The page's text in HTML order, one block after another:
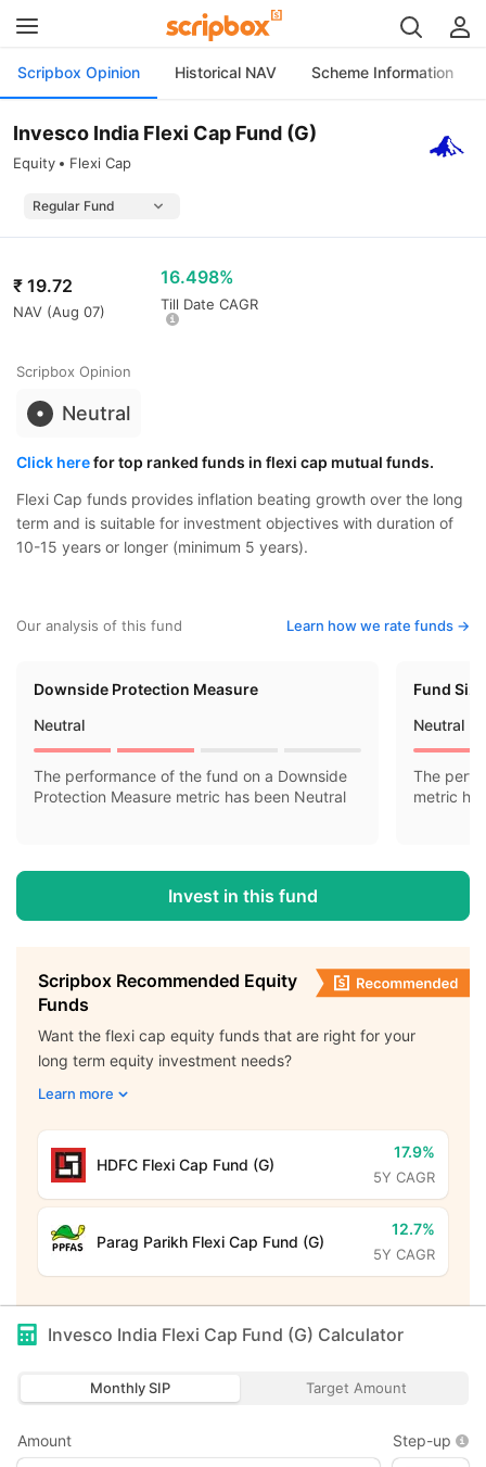
Scripbox Opinion Historical NAV Scheme Information
Invesco India Flexi Cap Fund (G)
Equity Flexi Cap
₹ 19.72
NAV (Aug 07)
16.498%
Till Date CAGR
Scripbox Opinion
Neutral
Click herefor top ranked funds in flexi cap mutual funds.
Flexi Cap funds provides inflation beating growth over the long
term and is suitable for investment objectives with duration of
10-15 years or longer (minimum 5 years).
Our analysis of this fund Learn how we rate funds ->
Downside Protection Measure
Neutral
The performance of the fund on a Downside
Protection Measure metric has been Neutral
Fund Size
Neutral
The
metric
Invest in this fund
Scripbox Recommended Equity
Funds
Want the flexi cap equity funds that are right for your
long term equity investment needs?
Learn more
HDFC Flexi Cap Fund (G)
17.9%
5Y CAGR
Parag Parikh Flexi Cap Fund (G)
12.7%
5Y CAGR
Invesco India Flexi Cap Fund (G) Calculator
Monthly SIP Target Amount
Amount
Step-up